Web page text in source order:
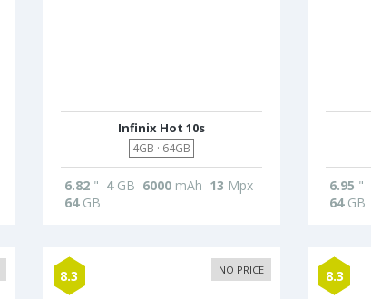
Infinix Hot 10s
4GB · 64GB
6.82" 4GB 6000mAh 13 Mpx
64GB
6.95 "
64GB
8.3 NO PRICE 8.3